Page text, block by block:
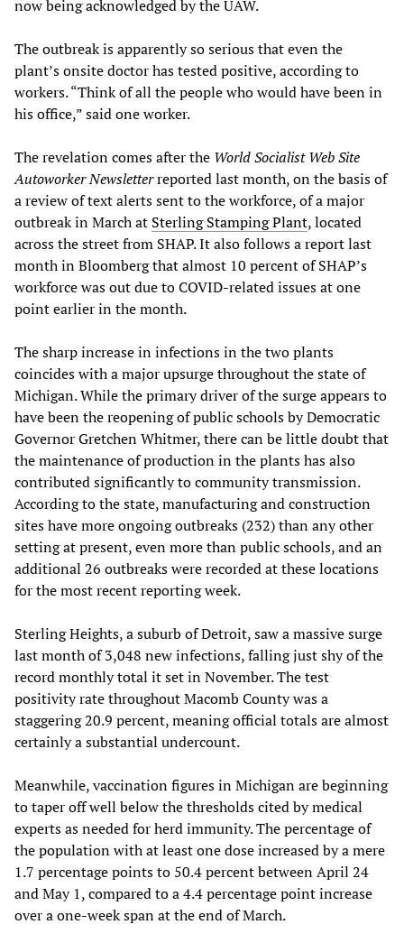
now being acknowledged by the UAW.
The outbreak is apparently so serious that even the
plant’s onsite doctor has tested positive, according to
workers. “Think of all the people who would have been in
his office,” said one worker.
The revelation comes after the World Socialist Web Site
Autoworker Newsletterreported last month, on the basis of
a review of text alerts sent to the workforce, of a major
outbreak in March at Sterling Stamping Plant, located
across the street from SHAP. It also follows a report last
month in Bloomberg that almost 10 percent of SHAP’s
workforce was out due to COVID-related issues at one
point earlier in the month.
The sharp increase in infections in the two plants
coincides with a major upsurge throughout the state of
Michigan. While the primary driver of the surge appears to
have been the reopening of public schools by Democratic
Governor Gretchen Whitmer, there can be little doubt that
the maintenance of production in the plants has also
contributed significantly to community transmission.
According to the state, manufacturing and construction
sites have more ongoing outbreaks (232) than any other
setting at present, even more than public schools, and an
additional 26 outbreaks were recorded at these locations
for the most recent reporting week.
Sterling Heights, a suburb of Detroit, saw a massive surge
last month of 3,048 new infections, falling just shy of the
record monthly total it set in November. The test
positivity rate throughout Macomb County was a
staggering 20.9 percent, meaning official totals are almost
certainly a substantial undercount.
Meanwhile, vaccination figures in Michigan are beginning
to taper off well below the thresholds cited by medical
experts as needed for herd immunity. The percentage of
the population with at least one dose increased by a mere
1.7 percentage points to 50.4 percent between April 24
and May 1, compared to a 4.4 percentage point increase
over a one-week span at the end of March.